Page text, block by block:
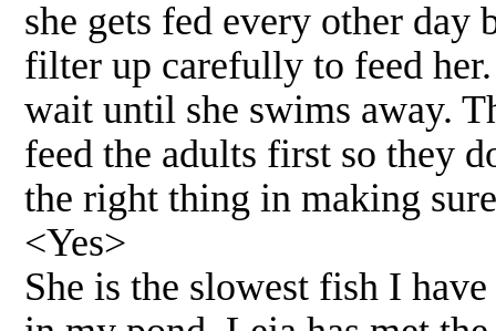
she gets fed every other
filter up carefully to feed
wait until she swims away.
feed the adults first so they
the right thing in making
<Yes>
She is the slowest fish I